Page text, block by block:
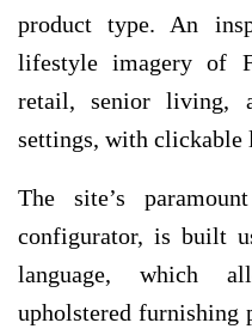
product type. An
lifestyle imagery of
retail, senior living,
settings, with clickable
The site’s
configurator, is built
language, which
upholstered furnishing